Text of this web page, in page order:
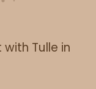
with Tulle in